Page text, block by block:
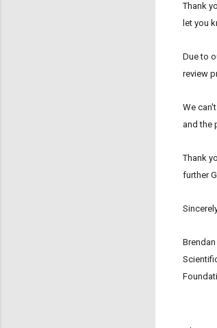
Thank
let you
Due to
review
We
and the
Thank
further